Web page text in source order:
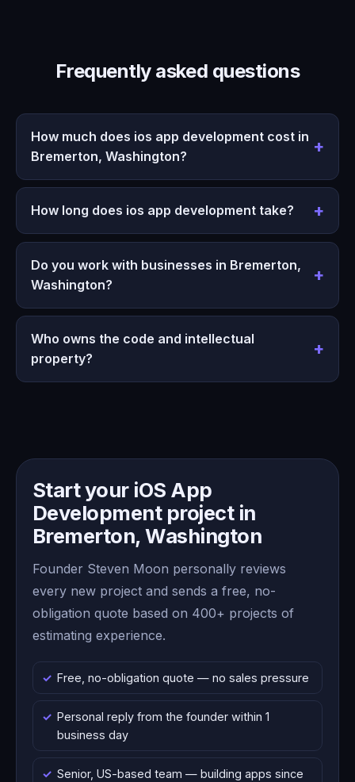
Frequently asked questions
How much does ios app development cost in
Bremerton, Washington?
How long does ios app development take?
Do you work with businesses in Bremerton,
Washington?
Who owns the code and intellectual
property?
Start your iOS App
Development project in
Bremerton, Washington
Founder Steven Moon personally reviews
every new project and sends a free, no-
obligation quote based on 400+ projects of
estimating experience.
Free, no-obligation quote — no sales pressure
Personal reply from the founder within 1
business day
Senior, US-based team — building apps since